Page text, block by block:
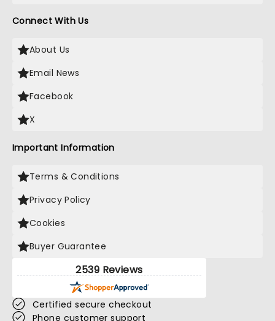
Connect With Us
About Us
Email News
Facebook
X
Important Information
Terms & Conditions
Privacy Policy
Cookies
Buyer Guarantee
2539 Reviews
Certified secure checkout
Phone customer support